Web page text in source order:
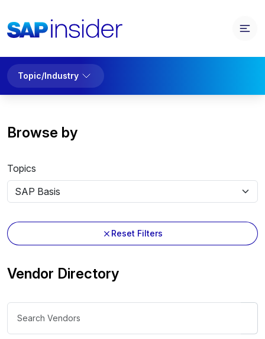
Topic/Industry
Browse by
Topics
Reset Filters
Vendor Directory